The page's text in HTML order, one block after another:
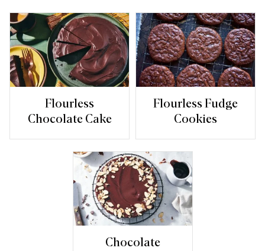
Flourless
Chocolate Cake
Flourless Fudge
Cookies
Chocolate